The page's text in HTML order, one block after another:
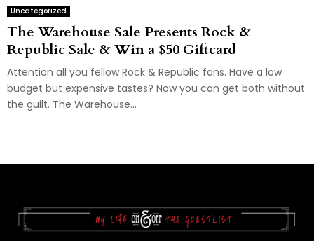
Uncategorized
The Warehouse Sale Presents Rock &
Republic Sale & Win a $50 Giftcard
Attention all you fellow Rock & Republic fans. Have a low
budget but expensive tastes? Now you can get both without
the guilt. The Warehouse...